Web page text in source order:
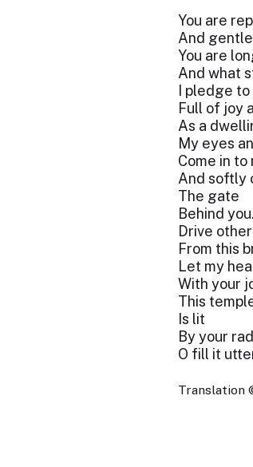
You are
And
You are
And what
I pledge
Full of joy
As a
My eyes
Come in to
And softly
The gate
Behind you.
Drive
From this
Let my
With your
This
Is lit
By your
O fill it
Translation